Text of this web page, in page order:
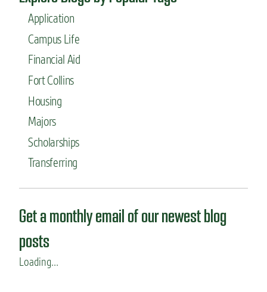
Application
Campus Life
Financial Aid
Fort Collins
Housing
Majors
Scholarships
Transferring
Get a monthly email of our newest blog
posts
Loading...